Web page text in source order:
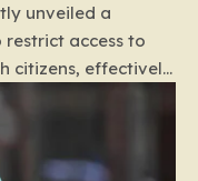
unveiled a
access to
citizens, effectively
those from the EU
Under this plan,
230,000